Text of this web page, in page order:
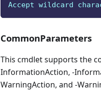
Accept wildcard
CommonParameters
This cmdlet supports the
InformationAction, -
WarningAction, and -